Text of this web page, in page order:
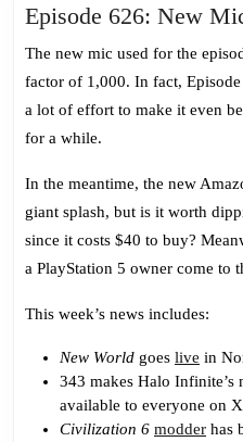
Episode 626: New
The new mic used for the
factor of 1,000. In fact, Episode
a lot of effort to make it even
for a while.
In the meantime, the new
giant splash, but is it worth
since it costs $40 to buy?
a PlayStation 5 owner come to
This week’s news includes:
New World goes live in
343 makes Halo Infinite’s
available to everyone on
Civilization 6 modder has